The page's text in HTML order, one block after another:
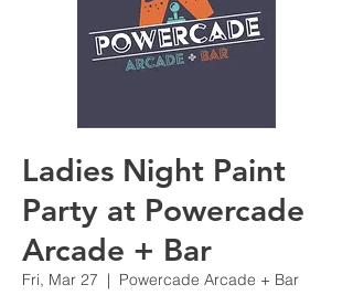
Ladies Night Paint
Party at Powercade
Arcade + Bar
Fri, Mar 27
  |
Powercade Arcade + Bar